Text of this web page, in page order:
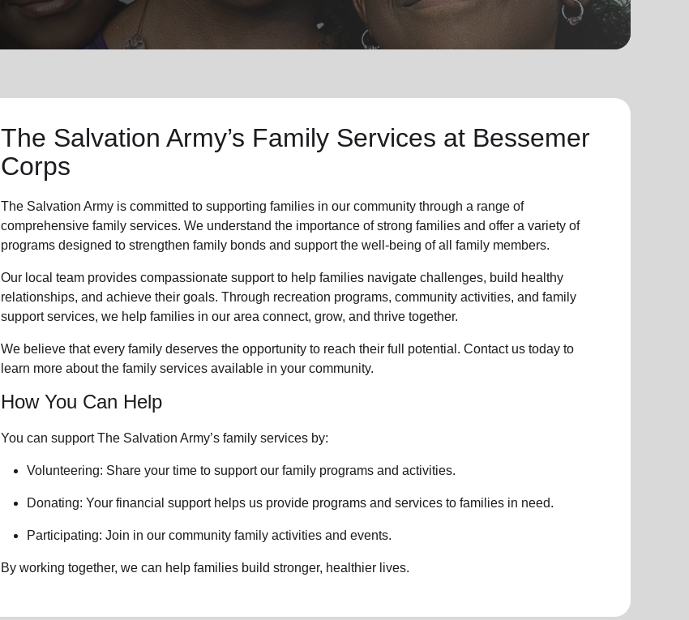
The Salvation Army’s Family Services at Bessemer
Corps
The Salvation Army is committed to supporting families in our community through a range of
comprehensive family services. We understand the importance of strong families and offer a variety of
programs designed to strengthen family bonds and support the well-being of all family members.
Our local team provides compassionate support to help families navigate challenges, build healthy
relationships, and achieve their goals. Through recreation programs, community activities, and family
support services, we help families in our area connect, grow, and thrive together.
We believe that every family deserves the opportunity to reach their full potential. Contact us today to
learn more about the family services available in your community.
How You Can Help
You can support The Salvation Army’s family services by:
Volunteering: Share your time to support our family programs and activities.
Donating: Your financial support helps us provide programs and services to families in need.
Participating: Join in our community family activities and events.
By working together, we can help families build stronger, healthier lives.